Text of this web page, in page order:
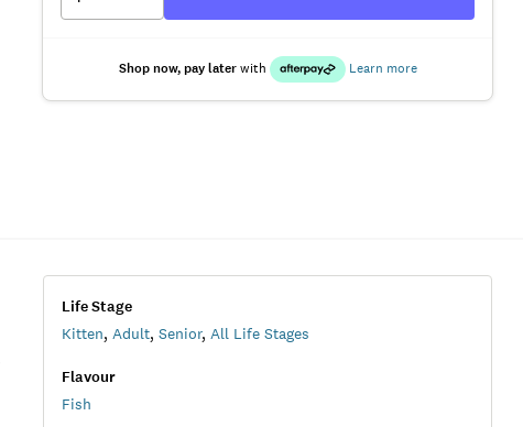
Shop now, pay laterwith Learn more
Life Stage
Kitten, Adult, Senior, All Life Stages
Flavour
Fish